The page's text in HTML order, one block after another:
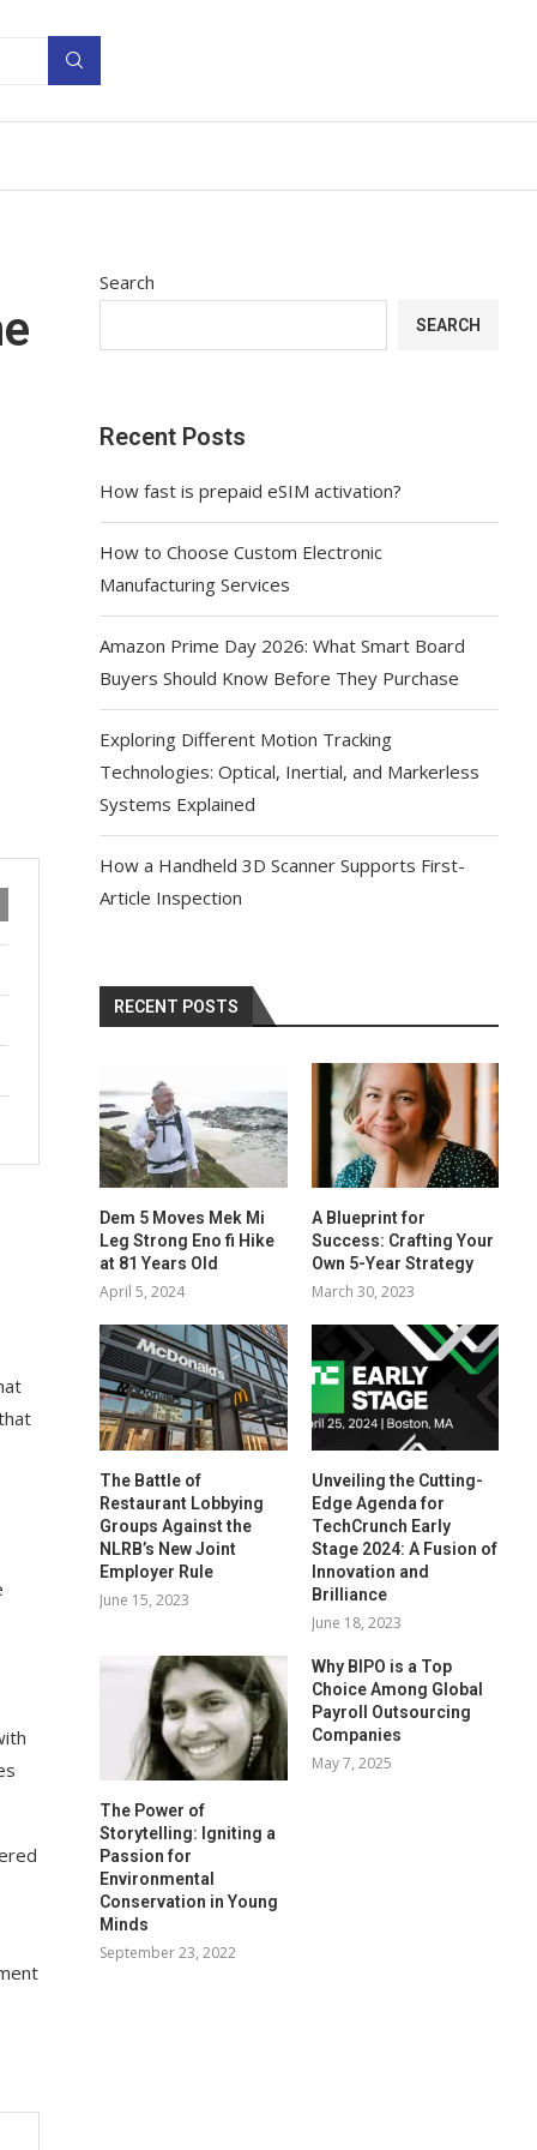
Search
SEARCH
Recent Posts
How fast is prepaid eSIM activation?
How to Choose Custom Electronic
Manufacturing Services
Amazon Prime Day 2026: What Smart Board
Buyers Should Know Before They Purchase
Exploring Different Motion Tracking
Technologies: Optical, Inertial, and Markerless
Systems Explained
How a Handheld 3D Scanner Supports First-
Article Inspection
RECENT POSTS
Dem 5 Moves Mek Mi
Leg Strong Eno fi Hike
at 81 Years Old
April 5, 2024
A Blueprint for
Success: Crafting Your
Own 5-Year Strategy
March 30, 2023
The Battle of
Restaurant Lobbying
Groups Against the
NLRB’s New Joint
Employer Rule
June 15, 2023
Unveiling the Cutting-
Edge Agenda for
TechCrunch Early
Stage 2024: A Fusion of
Innovation and
Brilliance
June 18, 2023
The Power of
Storytelling: Igniting a
Passion for
Environmental
Conservation in Young
Minds
September 23, 2022
Why BIPO is a Top
Choice Among Global
Payroll Outsourcing
Companies
May 7, 2025